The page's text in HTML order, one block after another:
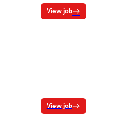
View job
View job